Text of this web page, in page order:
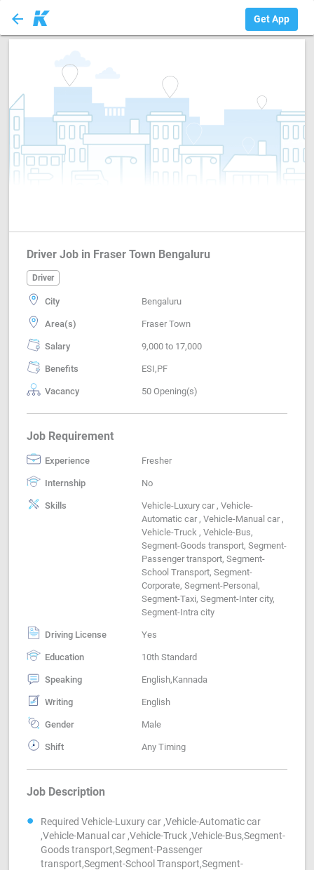
arrow_back Get App
Driver Job in Fraser Town Bengaluru
Driver
City Bengaluru
Area(s) Fraser Town
Salary 9,000 to 17,000
Benefits ESI,PF
Vacancy 50 Opening(s)
Job Requirement
Experience Fresher
Internship No
Skills
Vehicle-Luxury car , Vehicle-
Automatic car , Vehicle-Manual car ,
Vehicle-Truck , Vehicle-Bus,
Segment-Goods transport, Segment-
Passenger transport, Segment-
School Transport, Segment-
Corporate, Segment-Personal,
Segment-Taxi, Segment-Inter city,
Segment-Intra city
Driving License Yes
Education 10th Standard
Speaking English,Kannada
Writing English
Gender Male
Shift Any Timing
Job Description
Required Vehicle-Luxury car ,Vehicle-Automatic car
,Vehicle-Manual car ,Vehicle-Truck ,Vehicle-Bus,Segment-
Goods transport,Segment-Passenger
transport,Segment-School Transport,Segment-